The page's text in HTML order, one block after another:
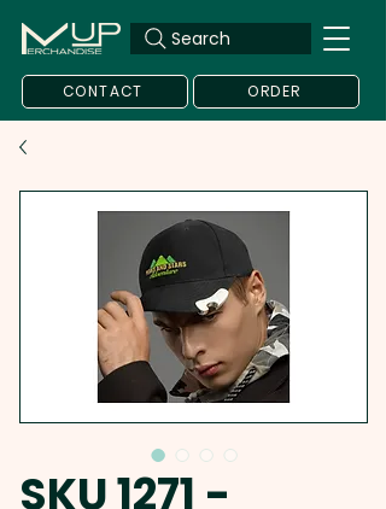
Search
CONTACT ORDER
SKU 1271 -